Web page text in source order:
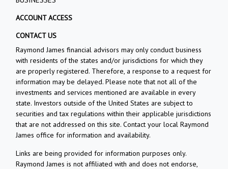
ACCOUNT ACCESS
CONTACT US
Raymond James financial advisors may only conduct business
with residents of the states and/or jurisdictions for which they
are properly registered. Therefore, a response to a request for
information may be delayed. Please note that not all of the
investments and services mentioned are available in every
state. Investors outside of the United States are subject to
securities and tax regulations within their applicable jurisdictions
that are not addressed on this site. Contact your local Raymond
James office for information and availability.
Links are being provided for information purposes only.
Raymond James is not affiliated with and does not endorse,